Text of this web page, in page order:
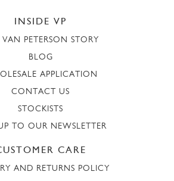
INSIDE VP
VAN PETERSON STORY
BLOG
APPLICATION
CONTACT US
STOCKISTS
TO OUR NEWSLETTER
CARE
AND RETURNS POLICY